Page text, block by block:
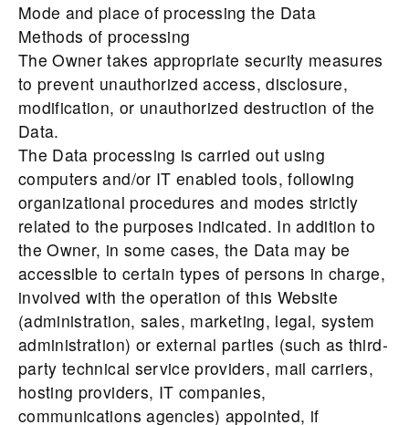
Mode and place of processing the Data
Methods of processing
The Owner takes appropriate security measures
to prevent unauthorized access, disclosure,
modification, or unauthorized destruction of the
Data.
The Data processing is carried out using
computers and/or IT enabled tools, following
organizational procedures and modes strictly
related to the purposes indicated. In addition to
the Owner, in some cases, the Data may be
accessible to certain types of persons in charge,
involved with the operation of this Website
(administration, sales, marketing, legal, system
administration) or external parties (such as third-
party technical service providers, mail carriers,
hosting providers, IT companies,
communications agencies) appointed, if